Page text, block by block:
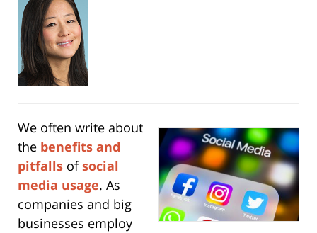
We often write about
the benefits and
pitfalls ofsocial
media usage. As
companies and big
businesses employ